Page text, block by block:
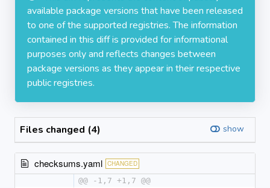
available package versions that have been released
to one of the supported registries. The information
contained in this diff is provided for informational
purposes only and reflects changes between
package versions as they appear in their respective
public registries.
Files changed (4) show
checksums.yaml CHANGED
@@ -1,7 +1,7 @@